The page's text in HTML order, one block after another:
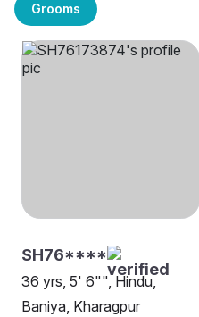
Grooms
SH76****
36 yrs, 5' 6"", Hindu,
Baniya, Kharagpur